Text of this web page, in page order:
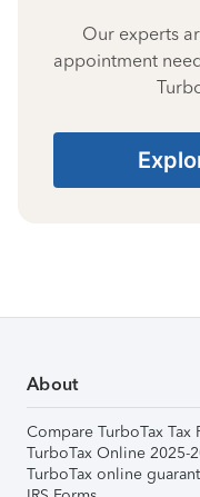
Our experts
appointment
About
Compare TurboTax Tax
TurboTax Online 2025-
TurboTax online